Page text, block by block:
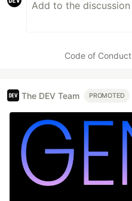
Code of Conduct
The DEV Team PROMOTED